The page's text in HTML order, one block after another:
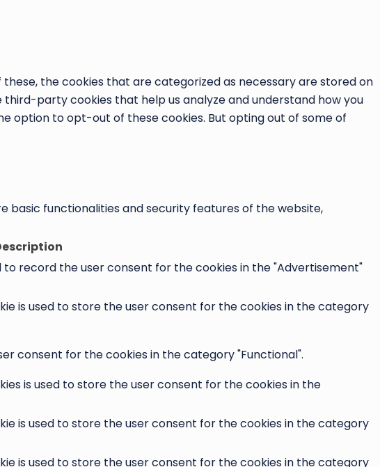
the cookies that are categorized as necessary are stored on
party cookies that help us analyze and understand how you
option to opt-out of these cookies. But opting out of some of
basic functionalities and security features of the website,
to record the user consent for the cookies in the "Advertisement"
is used to store the user consent for the cookies in the category
consent for the cookies in the category "Functional".
is used to store the user consent for the cookies in the
is used to store the user consent for the cookies in the category
is used to store the user consent for the cookies in the category